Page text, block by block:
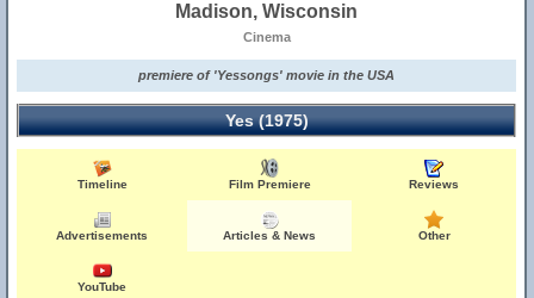
Madison, Wisconsin
Cinema
premiere of 'Yessongs' movie in the USA
Yes (1975)
Timeline Film Premiere Reviews
Advertisements Articles & News Other
YouTube